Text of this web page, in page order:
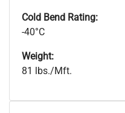
Cold Bend Rating:
-40°C
Weight:
81 lbs./Mft.